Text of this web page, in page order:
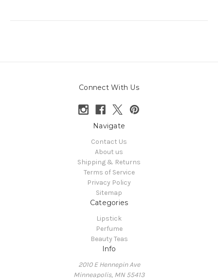
Connect With Us
Navigate
Contact Us
About us
Shipping & Returns
Terms of Service
Privacy Policy
Sitemap
Categories
Lipstick
Perfume
Beauty Teas
Info
2010 E Hennepin Ave
Minneapolis, MN 55413